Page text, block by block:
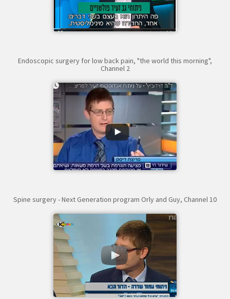
Endoscopic surgery for low back pain, "the world this morning",
Channel 2
Spine surgery - Next Generation program Orly and Guy, Channel 10